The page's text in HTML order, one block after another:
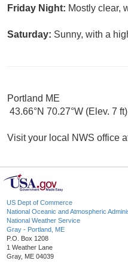
Friday Night: Mostly clear,
Saturday: Sunny, with a
Portland ME
43.66°N 70.27°W (Elev. 7 ft)
Visit your local NWS office
US Dept of Commerce
National Oceanic and Atmospheric
National Weather Service
Gray - Portland, ME
P.O. Box 1208
1 Weather Lane
Gray, ME 04039